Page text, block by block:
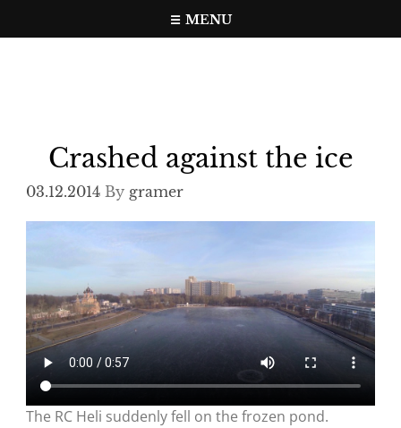
to
MENU
Crashed against the ice
03.12.2014By gramer
The RC Heli suddenly fell on the frozen pond.